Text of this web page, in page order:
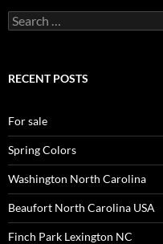
Search
for:
RECENT POSTS
For sale
Spring Colors
Washington North Carolina
Beaufort North Carolina USA
Finch Park Lexington NC